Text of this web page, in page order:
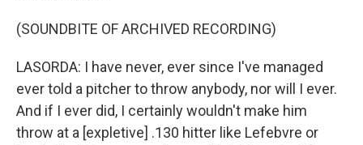
(SOUNDBITE OF ARCHIVED RECORDING)
LASORDA: I have never, ever since I've managed
ever told a pitcher to throw anybody, nor will I ever.
And if I ever did, I certainly wouldn't make him
throw at a [expletive] .130 hitter like Lefebvre or